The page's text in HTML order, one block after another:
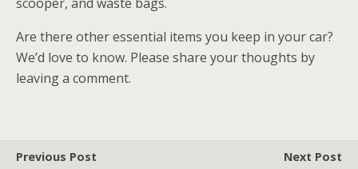
Are there other essential items you keep in your car?
We’d love to know. Please share your thoughts by
leaving a comment.
Previous Post
Next Post